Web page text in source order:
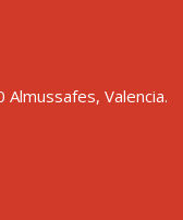
Almussafes, Valencia.